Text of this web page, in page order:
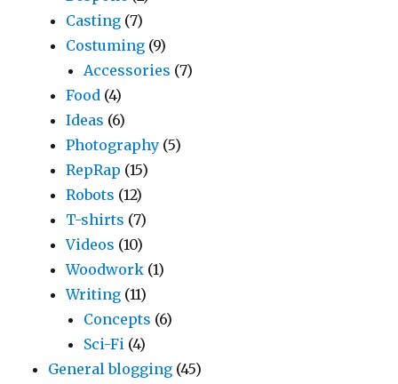
Casting (7)
Costuming (9)
Accessories (7)
Food (4)
Ideas (6)
Photography (5)
RepRap (15)
Robots (12)
T-shirts (7)
Videos (10)
Woodwork (1)
Writing (11)
Concepts (6)
Sci-Fi (4)
General blogging (45)